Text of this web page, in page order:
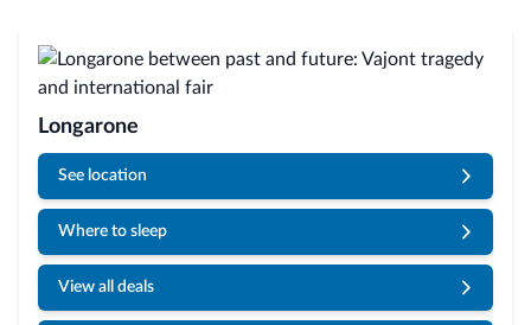
Longarone
See location
Where to sleep
View all deals